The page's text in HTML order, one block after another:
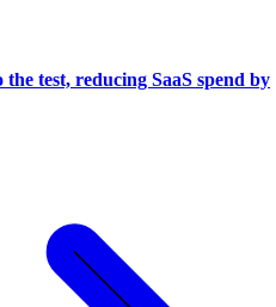
the test, reducing SaaS spend by